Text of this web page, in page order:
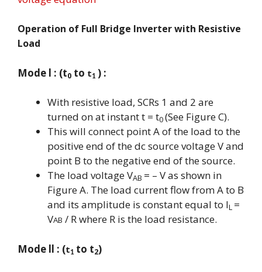
Operation of Full Bridge Inverter with Resistive
Load
Mode l : (t0 to t1 ) :
With resistive load, SCRs 1 and 2 are
turned on at instant t = t0(See Figure C).
This will connect point A of the load to the
positive end of the dc source voltage V and
point B to the negative end of the source.
The load voltage VAB = – V as shown in
Figure A. The load current flow from A to B
and its amplitude is constant equal to IL =
VAB / R where R is the load resistance.
Mode ll : (t1 to t2)